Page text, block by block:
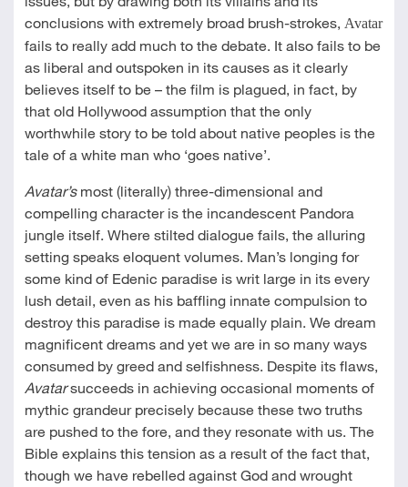
conclusions with extremely broad brush-strokes, Avatar
fails to really add much to the debate. It also fails to be
as liberal and outspoken in its causes as it clearly
believes itself to be – the film is plagued, in fact, by
that old Hollywood assumption that the only
worthwhile story to be told about native peoples is the
tale of a white man who ‘goes native’.
Avatar’smost (literally) three-dimensional and
compelling character is the incandescent Pandora
jungle itself. Where stilted dialogue fails, the alluring
setting speaks eloquent volumes. Man’s longing for
some kind of Edenic paradise is writ large in its every
lush detail, even as his baffling innate compulsion to
destroy this paradise is made equally plain. We dream
magnificent dreams and yet we are in so many ways
consumed by greed and selfishness. Despite its flaws,
Avatarsucceeds in achieving occasional moments of
mythic grandeur precisely because these two truths
are pushed to the fore, and they resonate with us. The
Bible explains this tension as a result of the fact that,
though we have rebelled against God and wrought